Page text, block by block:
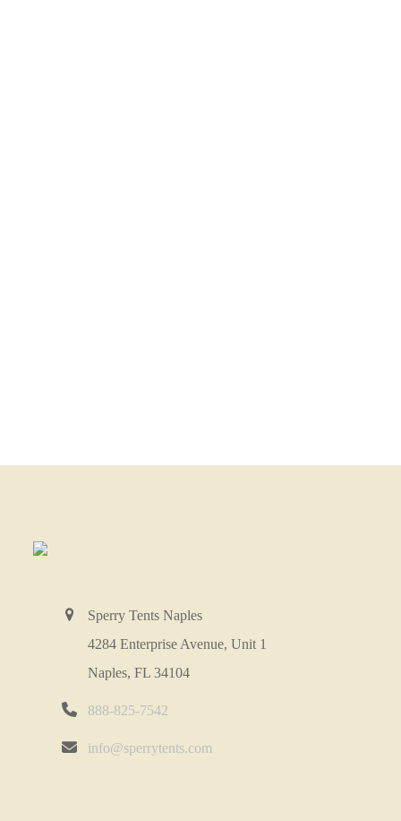
Sperry Tents Naples
4284 Enterprise Avenue, Unit 1
Naples, FL 34104
888-825-7542
info@sperrytents.com